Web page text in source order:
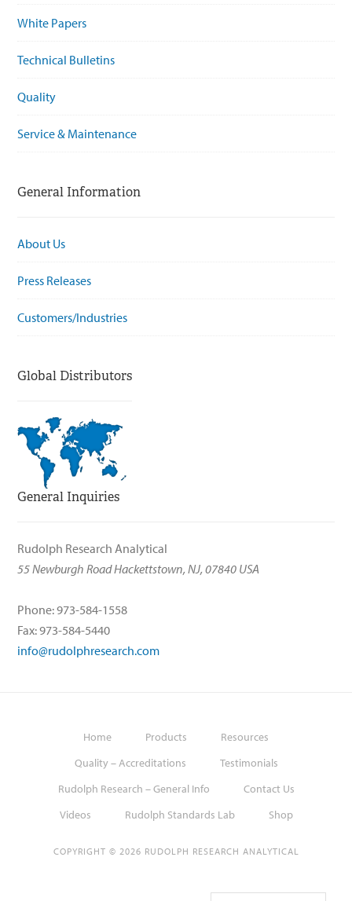
White Papers
Technical Bulletins
Quality
Service & Maintenance
General Information
About Us
Press Releases
Customers/Industries
Global Distributors
General Inquiries
Rudolph Research Analytical
55 Newburgh Road Hackettstown, NJ, 07840 USA
Phone: 973-584-1558
Fax: 973-584-5440
info@rudolphresearch.com
Home Products
Resources
Quality – Accreditations
Testimonials
Rudolph Research – General Info
Contact Us
Videos
Rudolph Standards Lab Shop
COPYRIGHT © 2026 RUDOLPH RESEARCH ANALYTICAL